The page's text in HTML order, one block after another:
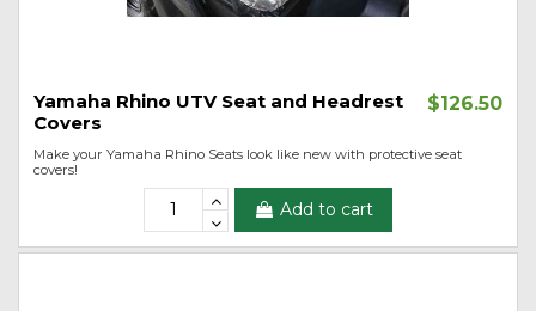
Yamaha Rhino UTV Seat and Headrest
Covers
$126.50
Make your Yamaha Rhino Seats look like new with protective seat
covers!
Add to cart